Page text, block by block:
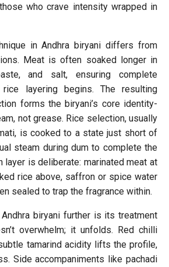
who crave intensity wrapped in
in Andhra biryani differs from
Meat is often soaked longer in
and salt, ensuring complete
layering begins. The resulting
forms the biryani’s core identity-
not grease. Rice selection, usually
is cooked to a state just short of
steam during dum to complete the
layer is deliberate: marinated meat at
rice above, saffron or spice water
sealed to trap the fragrance within.
biryani further is its treatment
overwhelm; it unfolds. Red chilli
tamarind acidity lifts the profile,
Side accompaniments like pachadi